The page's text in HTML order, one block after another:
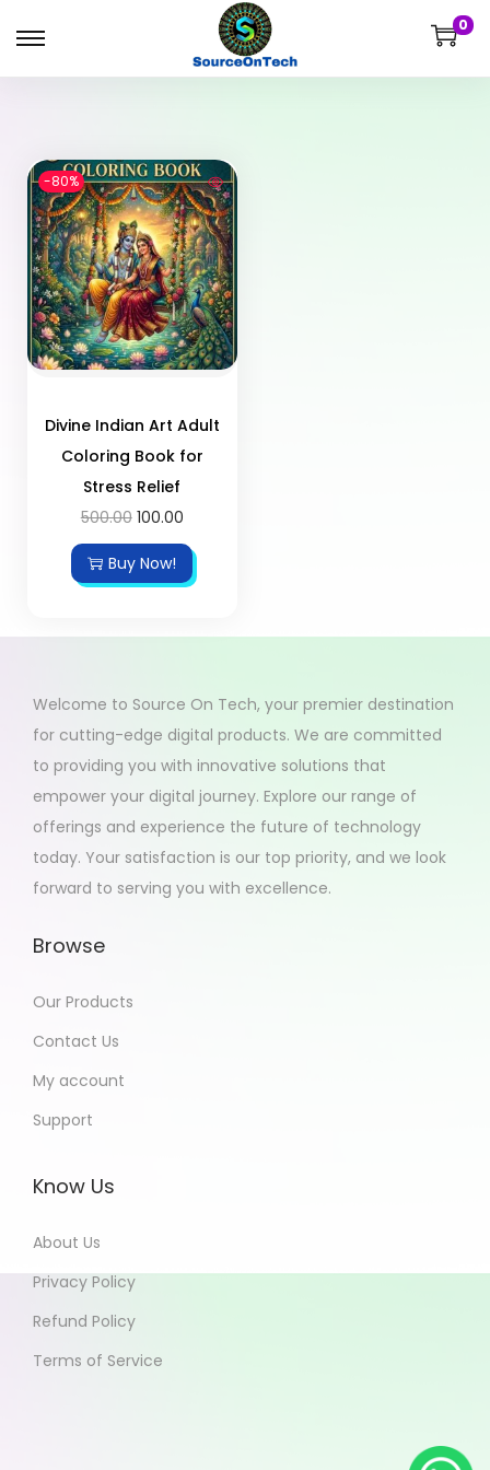
0
-80%
Divine Indian Art Adult
Coloring Book for
Stress Relief
500.00 100.00
Buy Now!
Welcome to Source On Tech, your premier destination
for cutting-edge digital products. We are committed
to providing you with innovative solutions that
empower your digital journey. Explore our range of
offerings and experience the future of technology
today. Your satisfaction is our top priority, and we look
forward to serving you with excellence.
Browse
Our Products
Contact Us
My account
Support
Know Us
About Us
Privacy Policy
Refund Policy
Terms of Service